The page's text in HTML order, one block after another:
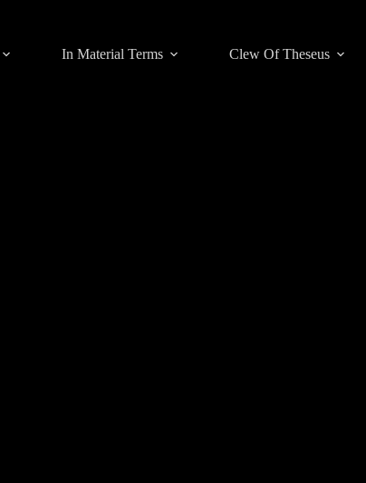
In Material Terms Clew Of Theseus